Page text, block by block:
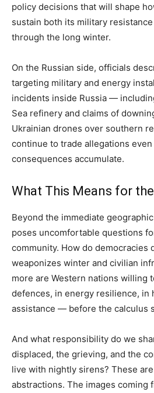
policy decisions that will shape
sustain both its military
through the long winter.
On the Russian side, officials
targeting military and energy
incidents inside Russia —
Sea refinery and claims of
Ukrainian drones over southern
continue to trade allegations even
consequences accumulate.
What This Means for
Beyond the immediate
poses uncomfortable questions
community. How do democracies
weaponizes winter and civilian
more are Western nations willing
defences, in energy resilience, in
assistance — before the calculus
And what responsibility do we
displaced, the grieving, and the
live with nightly sirens? These
abstractions. The images coming